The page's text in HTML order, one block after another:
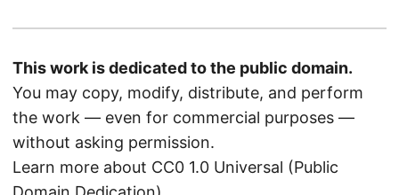
This work is dedicated to the public domain.
You may copy, modify, distribute, and perform
the work — even for commercial purposes —
without asking permission.
Learn more about CC0 1.0 Universal (Public